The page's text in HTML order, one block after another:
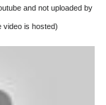
and not uploaded by
video is hosted)